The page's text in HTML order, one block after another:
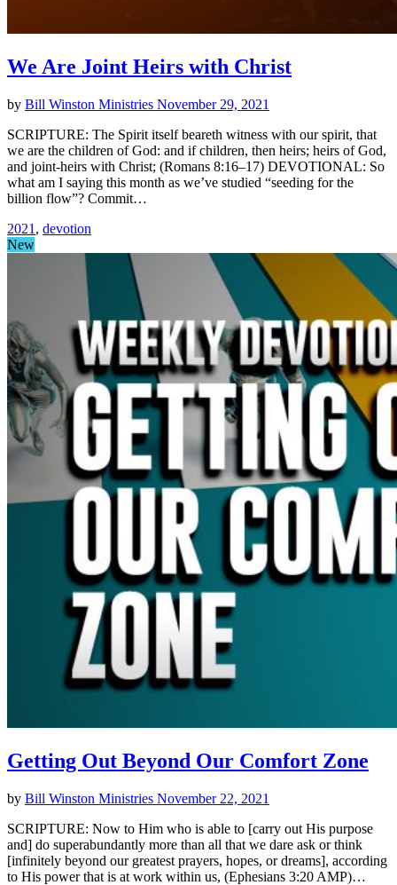
We Are Joint Heirs with Christ
by Bill Winston Ministries November 29, 2021
SCRIPTURE: The Spirit itself beareth witness with our spirit, that
we are the children of God: and if children, then heirs; heirs of God,
and joint-heirs with Christ; (Romans 8:16–17) DEVOTIONAL: So
what am I saying this month as we’ve studied “seeding for the
billion flow”? Commit…
2021 , devotion
New
Getting Out Beyond Our Comfort Zone
by Bill Winston Ministries November 22, 2021
SCRIPTURE: Now to Him who is able to [carry out His purpose
and] do superabundantly more than all that we dare ask or think
[infinitely beyond our greatest prayers, hopes, or dreams], according
to His power that is at work within us, (Ephesians 3:20 AMP)…